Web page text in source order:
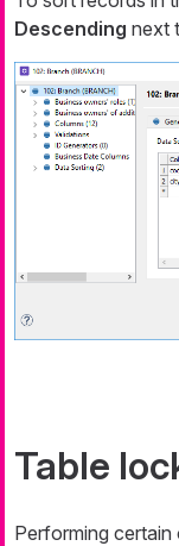
Descending next
Table
Performing certain